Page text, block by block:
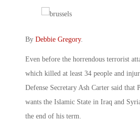
By Debbie Gregory.
Even before the horrendous terrorist
which killed at least 34 people and
Defense Secretary Ash Carter said that
wants the Islamic State in Iraq and
the end of his term.